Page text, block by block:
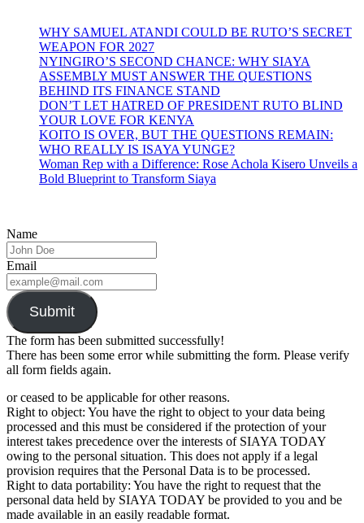
WHY SAMUEL ATANDI COULD BE RUTO’S SECRET
WEAPON FOR 2027
NYINGIRO’S SECOND CHANCE: WHY SIAYA
ASSEMBLY MUST ANSWER THE QUESTIONS
BEHIND ITS FINANCE STAND
DON’T LET HATRED OF PRESIDENT RUTO BLIND
YOUR LOVE FOR KENYA
KOITO IS OVER, BUT THE QUESTIONS REMAIN:
WHO REALLY IS ISAYA YUNGE?
Woman Rep with a Difference: Rose Achola Kisero Unveils a
Bold Blueprint to Transform Siaya
Name
Email
Submit
The form has been submitted successfully!
There has been some error while submitting the form. Please verify
all form fields again.
or ceased to be applicable for other reasons.
Right to object: You have the right to object to your data being
processed and this must be considered if the protection of your
interest takes precedence over the interests of SIAYA TODAY
owing to the personal situation. This does not apply if a legal
provision requires that the Personal Data is to be processed.
Right to data portability: You have the right to request that the
personal data held by SIAYA TODAY be provided to you and be
made available in an easily readable format.